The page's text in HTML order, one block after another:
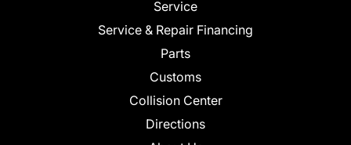
Service
Service & Repair Financing
Parts
Customs
Collision Center
Directions